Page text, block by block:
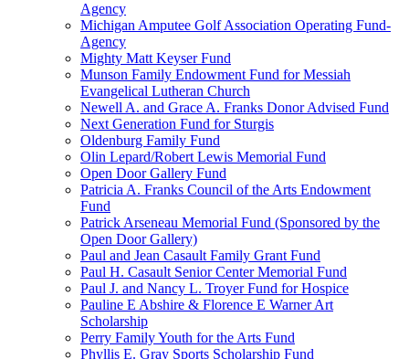
Agency
Michigan Amputee Golf Association Operating Fund-
Agency
Mighty Matt Keyser Fund
Munson Family Endowment Fund for Messiah
Evangelical Lutheran Church
Newell A. and Grace A. Franks Donor Advised Fund
Next Generation Fund for Sturgis
Oldenburg Family Fund
Olin Lepard/Robert Lewis Memorial Fund
Open Door Gallery Fund
Patricia A. Franks Council of the Arts Endowment
Fund
Patrick Arseneau Memorial Fund (Sponsored by the
Open Door Gallery)
Paul and Jean Casault Family Grant Fund
Paul H. Casault Senior Center Memorial Fund
Paul J. and Nancy L. Troyer Fund for Hospice
Pauline E Abshire & Florence E Warner Art
Scholarship
Perry Family Youth for the Arts Fund
Phyllis E. Gray Sports Scholarship Fund